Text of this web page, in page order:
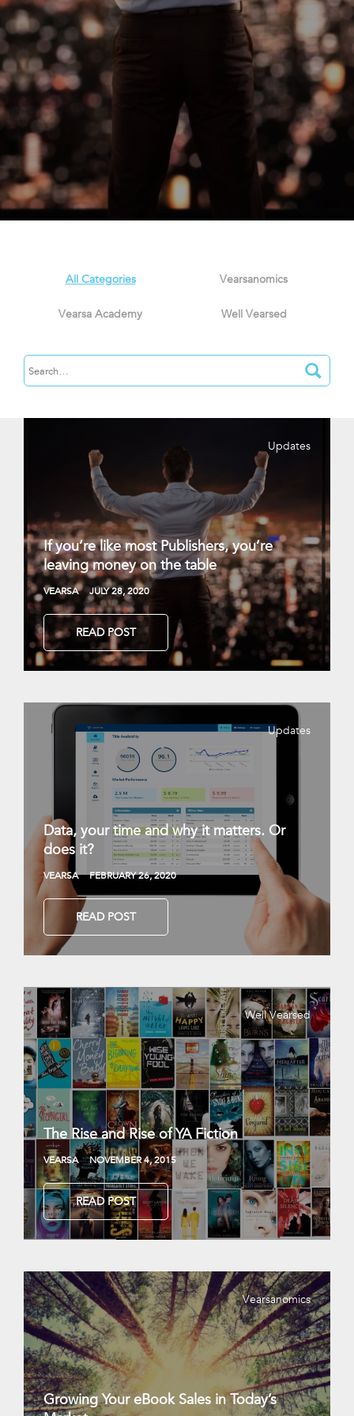
All Categories Vearsanomics
Vearsa Academy Well Vearsed
Updates
If you’re like most Publishers, you’re
leaving money on the table
VEARSA JULY 28, 2020
READ POST
Updates
Data, your time and why it matters. Or
does it?
VEARSA FEBRUARY 26, 2020
READ POST
Well Vearsed
The Rise and Rise of YA Fiction
VEARSA NOVEMBER 4, 2015
READ POST
Vearsanomics
Growing Your eBook Sales in Today’s